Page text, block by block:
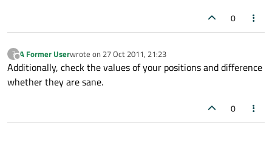
0
?
Offline
A Former Userwrote on 27 Oct 2011, 21:23
last edited by
Additionally, check the values of your positions and difference
whether they are sane.
0